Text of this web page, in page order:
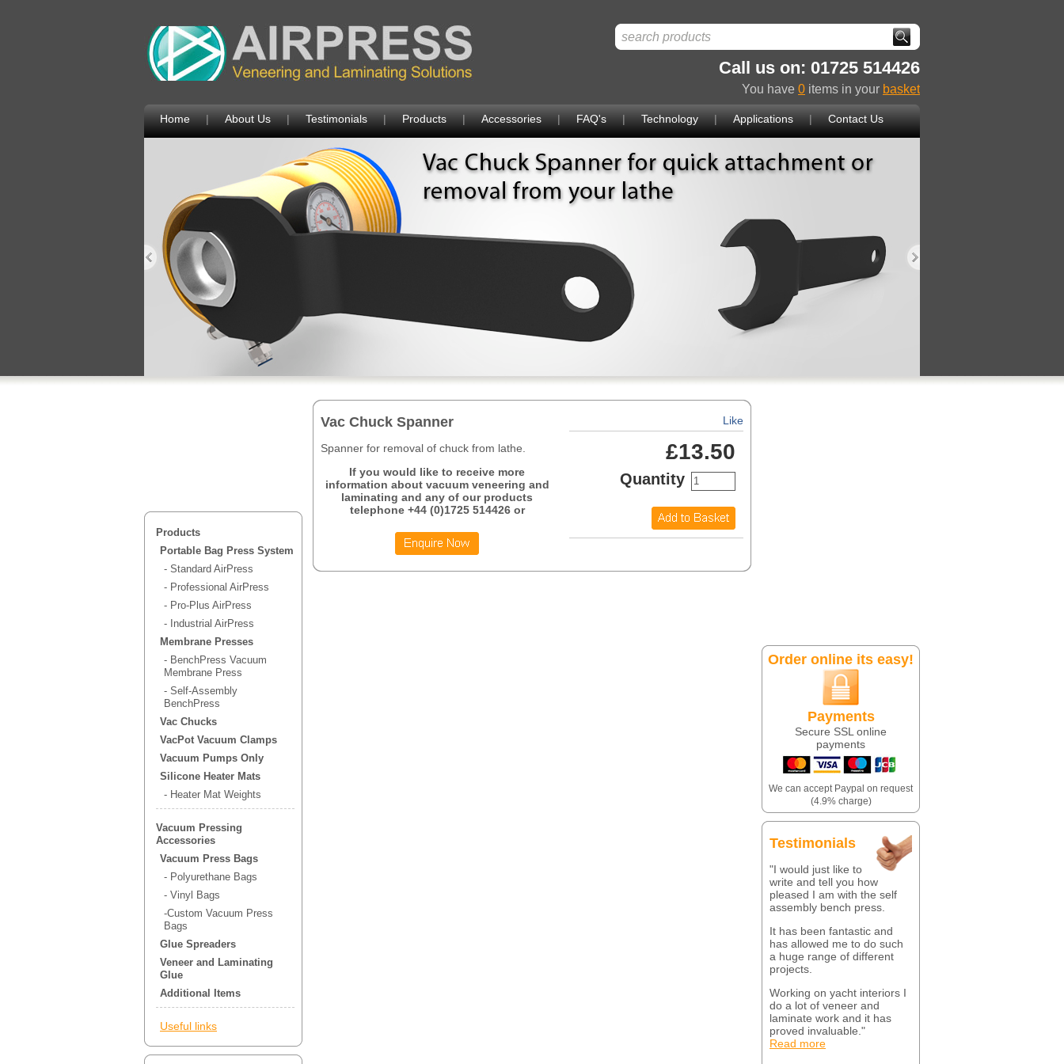
Call us on: 01725 514426
You have 0 items in your basket
Home | About Us | Testimonials | Products | Accessories | FAQ's | Technology | Applications |
Contact Us
Like
Vac Chuck Spanner
£13.50
Quantity
Spanner for removal of chuck from lathe.
If you would like to receive more
information about vacuum veneering and
laminating and any of our products
telephone +44 (0)1725 514426 or
Products
Portable Bag Press System
- Standard AirPress
- Professional AirPress
- Pro-Plus AirPress
- Industrial AirPress
Membrane Presses
- BenchPress Vacuum
Membrane Press
- Self-Assembly
BenchPress
Vac Chucks
VacPot Vacuum Clamps
Vacuum Pumps Only
Silicone Heater Mats
- Heater Mat Weights
Vacuum Pressing
Accessories
Vacuum Press Bags
- Polyurethane Bags
- Vinyl Bags
-Custom Vacuum Press
Bags
Glue Spreaders
Veneer and Laminating
Glue
Additional Items
Useful links
Order online its easy!
Payments
Secure SSL online
payments
We can accept Paypal on request
(4.9% charge)
Testimonials
"I would just like to
write and tell you how
pleased I am with the self
assembly bench press.
It has been fantastic and
has allowed me to do such
a huge range of different
projects.
Working on yacht interiors I
do a lot of veneer and
laminate work and it has
proved invaluable."
Read more